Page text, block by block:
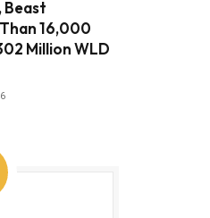
Beast
16,000
Million WLD